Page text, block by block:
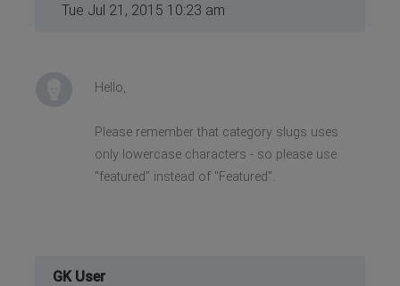
Tue Jul 21, 2015 10:23 am
Hello,
Please remember that category slugs uses
only lowercase characters - so please use
"featured" instead of "Featured".
GK User